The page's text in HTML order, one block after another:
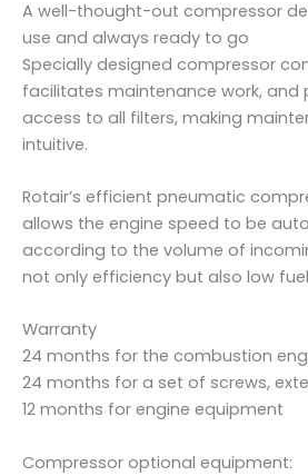
A well-thought-out compressor
use and always ready to go
Specially designed compressor
facilitates maintenance work, and
access to all filters, making
intuitive.
Rotair’s efficient pneumatic
allows the engine speed to be
according to the volume of
not only efficiency but also low
Warranty
24 months for the combustion
24 months for a set of screws,
12 months for engine equipment
Compressor optional equipment: